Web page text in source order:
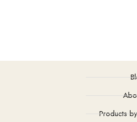
Products